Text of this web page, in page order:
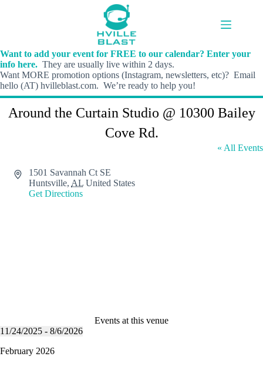
Want to add your event for FREE to our calendar? Enter your
info here. They are usually live within 2 days.
Want MORE promotion options (Instagram, newsletters, etc)? Email
hello (AT) hvilleblast.com. We’re ready to help you!
Around the Curtain Studio @ 10300 Bailey
Cove Rd.
« All Events
A
d
1501 Savannah Ct SE
Huntsville, AL United States
Get Directions
Events at this venue
11/24/2025 - 8/6/2026
e
February 2026